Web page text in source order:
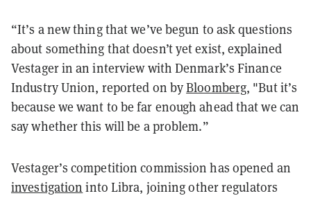
“It’s a new thing that we’ve begun to ask questions
about something that doesn’t yet exist, explained
Vestager in an interview with Denmark’s Finance
Industry Union, reported on byBloomberg, "But it’s
because we want to be far enough ahead that we can
say whether this will be a problem.”
Vestager’s competition commission has opened an
investigation into Libra, joining other regulators